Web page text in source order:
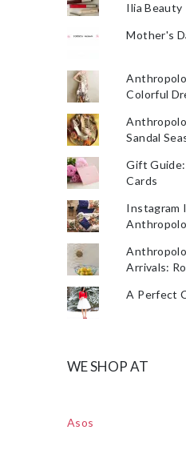
Ilia Beauty
Mother's
Colorful
Sandal
Gift
Cards
Instagram
Arrivals:
A Perfect
WE SHOP AT
Asos